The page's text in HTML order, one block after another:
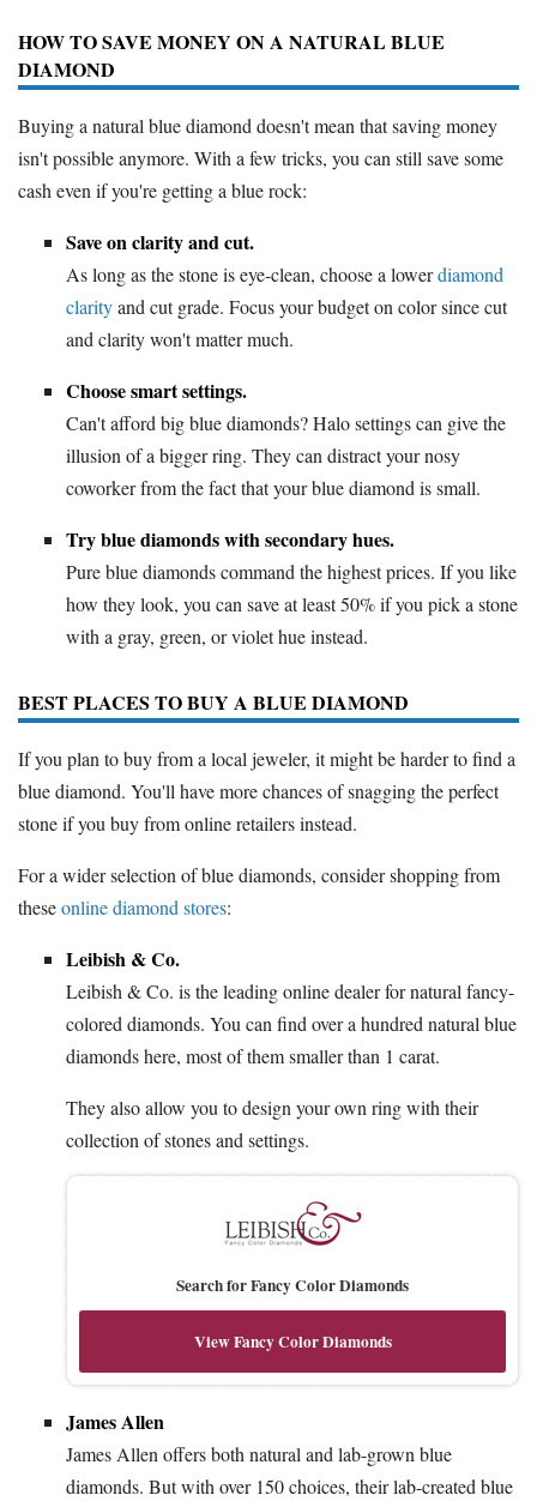
HOW TO SAVE MONEY ON A NATURAL BLUE
DIAMOND
Buying a natural blue diamond doesn't mean that saving money
isn't possible anymore. With a few tricks, you can still save some
cash even if you're getting a blue rock:
Save on clarity and cut.
As long as the stone is eye-clean, choose a lowerdiamond
clarityand cut grade. Focus your budget on color since cut
and clarity won't matter much.
Choose smart settings.
Can't afford big blue diamonds? Halo settings can give the
illusion of a bigger ring. They can distract your nosy
coworker from the fact that your blue diamond is small.
Try blue diamonds with secondary hues.
Pure blue diamonds command the highest prices. If you like
how they look, you can save at least 50% if you pick a stone
with a gray, green, or violet hue instead.
BEST PLACES TO BUY A BLUE DIAMOND
If you plan to buy from a local jeweler, it might be harder to find a
blue diamond. You'll have more chances of snagging the perfect
stone if you buy from online retailers instead.
For a wider selection of blue diamonds, consider shopping from
theseonline diamond stores:
Leibish & Co.
Leibish & Co. is the leading online dealer for natural fancy-
colored diamonds. You can find over a hundred natural blue
diamonds here, most of them smaller than 1 carat.
They also allow you to design your own ring with their
collection of stones and settings.
Search for Fancy Color Diamonds
View Fancy Color Diamonds
James Allen
James Allen offers both natural and lab-grown blue
diamonds. But with over 150 choices, their lab-created blue